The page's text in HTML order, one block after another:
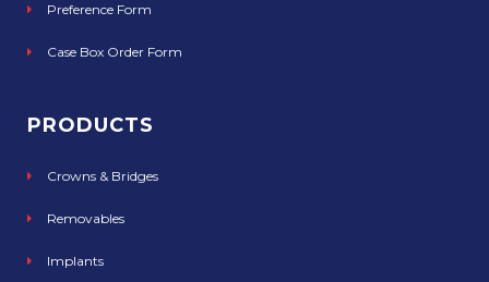
Preference Form
Case Box Order Form
PRODUCTS
Crowns & Bridges
Removables
Implants